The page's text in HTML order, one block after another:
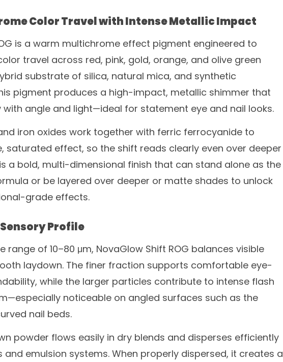
Color Travel with Intense Metallic Impact
is a warm multichrome effect pigment engineered to
travel across red, pink, gold, orange, and olive green
substrate of silica, natural mica, and synthetic
pigment produces a high-impact, metallic shimmer that
angle and light—ideal for statement eye and nail looks.
iron oxides work together with ferric ferrocyanide to
saturated effect, so the shift reads clearly even over deeper
a bold, multi-dimensional finish that can stand alone as the
or be layered over deeper or matte shades to unlock
grade effects.
Profile
range of 10–80 μm, NovaGlow Shift ROG balances visible
laydown. The finer fraction supports comfortable eye-
while the larger particles contribute to intense flash
noticeable on angled surfaces such as the
nail beds.
powder flows easily in dry blends and disperses efficiently
and emulsion systems. When properly dispersed, it creates a